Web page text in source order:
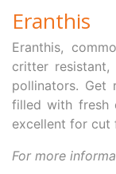
Eranthis
Eranthis,
critter
pollinators. Get
filled with fresh
excellent for cut
For more